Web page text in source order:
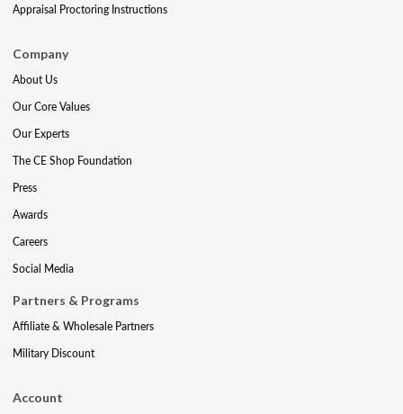
Appraisal Proctoring Instructions
Company
About Us
Our Core Values
Our Experts
The CE Shop Foundation
Press
Awards
Careers
Social Media
Partners & Programs
Affiliate & Wholesale Partners
Military Discount
Account